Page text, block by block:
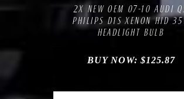
2X NEW OEM 07-10 AUDI
PHILIPS D1S XENON HID
HEADLIGHT BULB
BUY NOW: $125.87